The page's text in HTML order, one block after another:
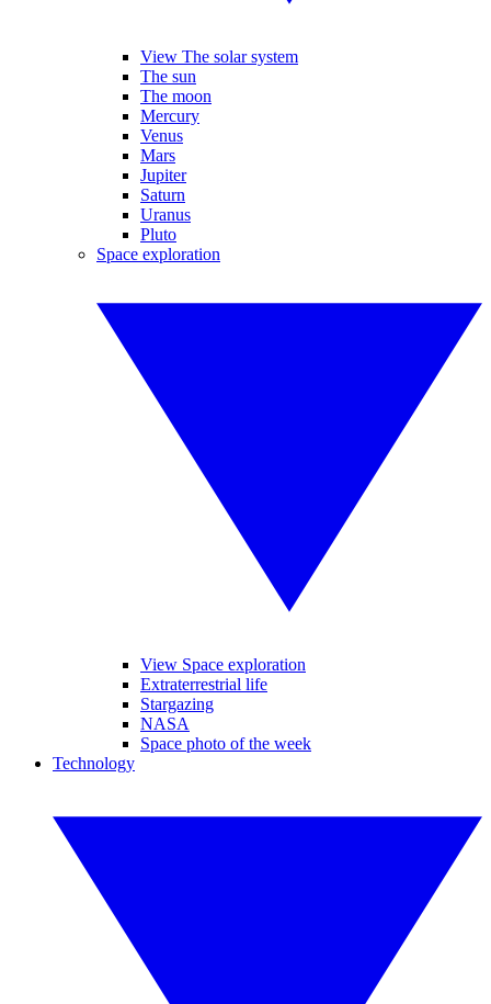
View The solar system
The sun
The moon
Mercury
Venus
Mars
Jupiter
Saturn
Uranus
Pluto
Space exploration
View Space exploration
Extraterrestrial life
Stargazing
NASA
Space photo of the week
Technology